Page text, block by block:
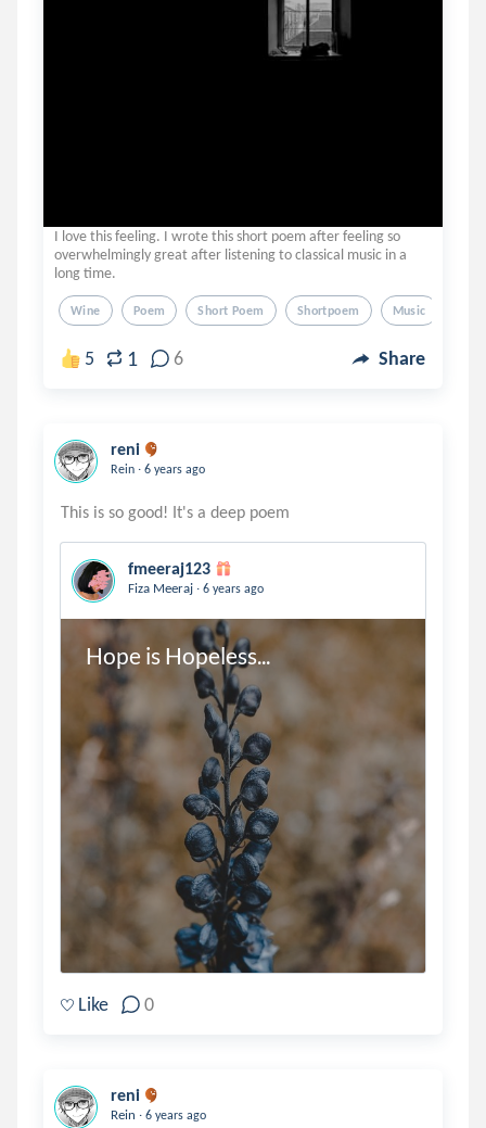
I love this feeling. I wrote this short poem after feeling so
overwhelmingly great after listening to classical music in a
long time.
Wine Poem Short Poem Shortpoem Music
5 1 6 Share
reni
Rein . 6 years ago
fmeeraj123
Fiza Meeraj . 6 years ago
Hope is Hopeless...
Like 0
reni
Rein . 6 years ago